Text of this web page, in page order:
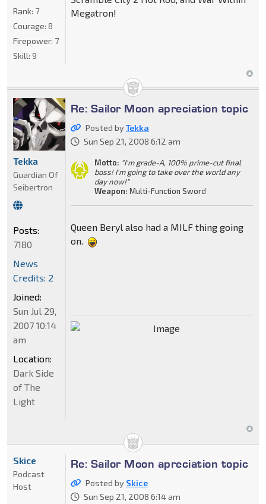
Megatron!
Rank: 7
Courage: 8
Firepower: 7
Skill: 9
Re: Sailor Moon apreciation topic
Posted byTekka
Sun Sep 21, 2008 6:12 am
Motto: "I'm grade-A, 100% prime-cut final
boss! I'm going to take over the world any
day now!"
Weapon: Multi-Function Sword
Queen Beryl also had a MILF thing going
on.
Tekka
Guardian Of
Seibertron
Posts:
7180
News
Credits: 2
Joined:
Sun Jul 29,
2007 10:14
am
Location:
Dark Side
of The
Light
Re: Sailor Moon apreciation topic
Posted by Skice
Sun Sep 21, 2008 6:14 am
Skice
Podcast
Host